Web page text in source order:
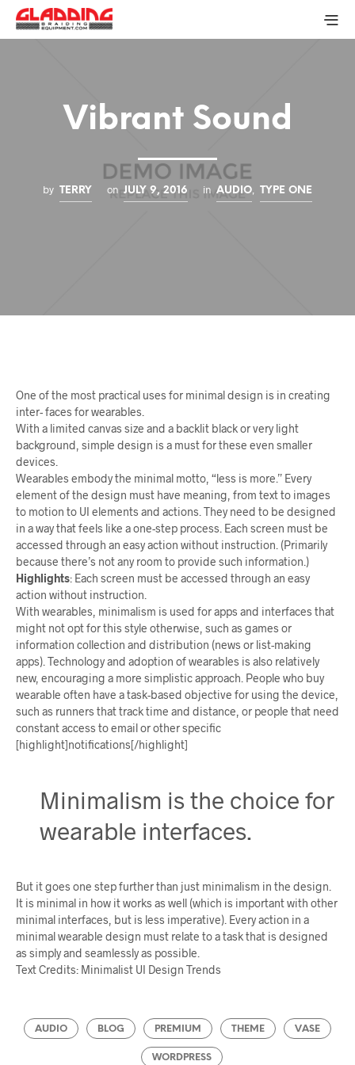
Vibrant Sound
by TERRY on JULY 9, 2016 in AUDIO TYPE ONE
One of the most practical uses for minimal design is in creating
inter- faces for wearables.
With a limited canvas size and a backlit black or very light
background, simple design is a must for these even smaller
devices.
Wearables embody the minimal motto, “less is more.” Every
element of the design must have meaning, from text to images
to motion to UI elements and actions. They need to be designed
in a way that feels like a one-step process. Each screen must be
accessed through an easy action without instruction. (Primarily
because there’s not any room to provide such information.)
Highlights: Each screen must be accessed through an easy
action without instruction.
With wearables, minimalism is used for apps and interfaces that
might not opt for this style otherwise, such as games or
information collection and distribution (news or list-making
apps). Technology and adoption of wearables is also relatively
new, encouraging a more simplistic approach. People who buy
wearable often have a task-based objective for using the device,
such as runners that track time and distance, or people that need
constant access to email or other specific
[highlight]notifications[/highlight]
Minimalism is the choice for
wearable interfaces.
But it goes one step further than just minimalism in the design.
It is minimal in how it works as well (which is important with other
minimal interfaces, but is less imperative). Every action in a
minimal wearable design must relate to a task that is designed
as simply and seamlessly as possible.
Text Credits: Minimalist UI Design Trends
AUDIO BLOG PREMIUM THEME VASE
WORDPRESS